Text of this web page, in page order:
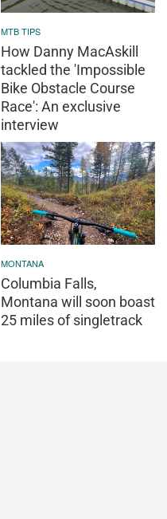
MTB TIPS
How Danny MacAskill
tackled the 'Impossible
Bike Obstacle Course
Race': An exclusive
interview
MONTANA
Columbia Falls,
Montana will soon boast
25 miles of singletrack